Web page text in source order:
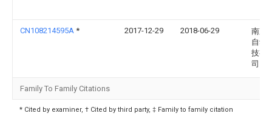
CN108214595A * 2017-12-29 2018-06-29
南京
自动
技有
司
Family To Family Citations
* Cited by examiner, † Cited by third party, ‡ Family to family citation